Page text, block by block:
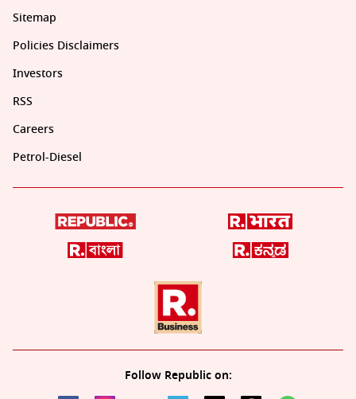
Sitemap
Policies Disclaimers
Investors
RSS
Careers
Petrol-Diesel
Follow Republic on: